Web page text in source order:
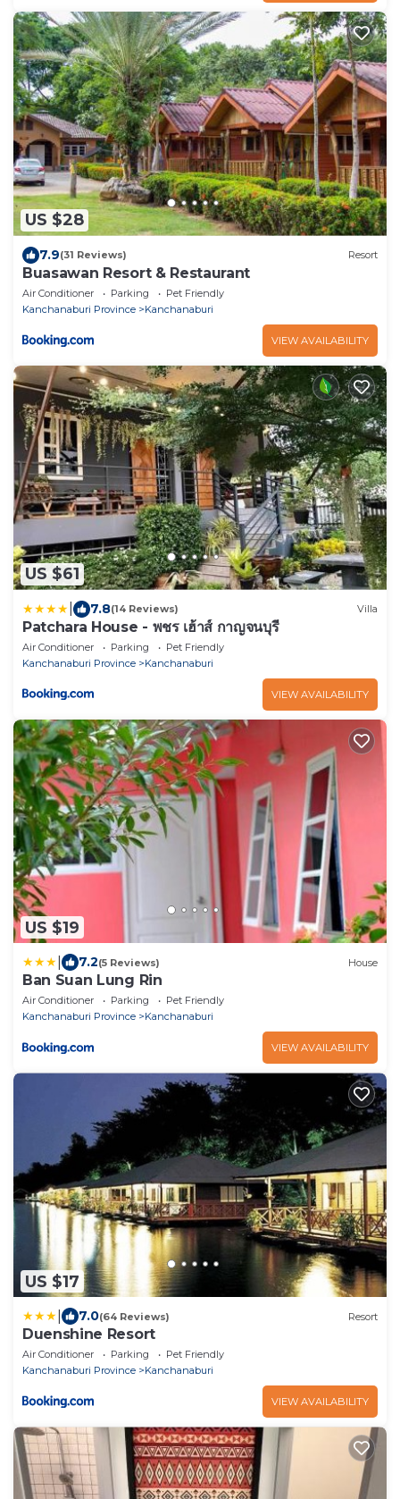
US $28
7.9(31 Reviews) Resort
Buasawan Resort & Restaurant
Air Conditioner Parking
Pet Friendly
Kanchanaburi Province
Kanchanaburi
VIEW AVAILABILITY
US $61
7.8(14 Reviews) Villa
Patchara House - พชร เฮ้าส์ กาญจนบุรี
Air Conditioner Parking
Pet Friendly
Kanchanaburi Province
Kanchanaburi
VIEW AVAILABILITY
US $19
7.2(5 Reviews) House
Ban Suan Lung Rin
Air Conditioner Parking
Pet Friendly
Kanchanaburi Province
Kanchanaburi
VIEW AVAILABILITY
US $17
7.0(64 Reviews) Resort
Duenshine Resort
Air Conditioner Parking
Pet Friendly
Kanchanaburi Province
Kanchanaburi
VIEW AVAILABILITY